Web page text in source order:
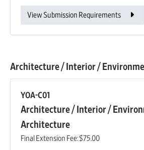
View Submission Requirements
Architecture / Interior /
YOA-C01
Architecture / Interior /
Architecture
Final Extension Fee:$75.00